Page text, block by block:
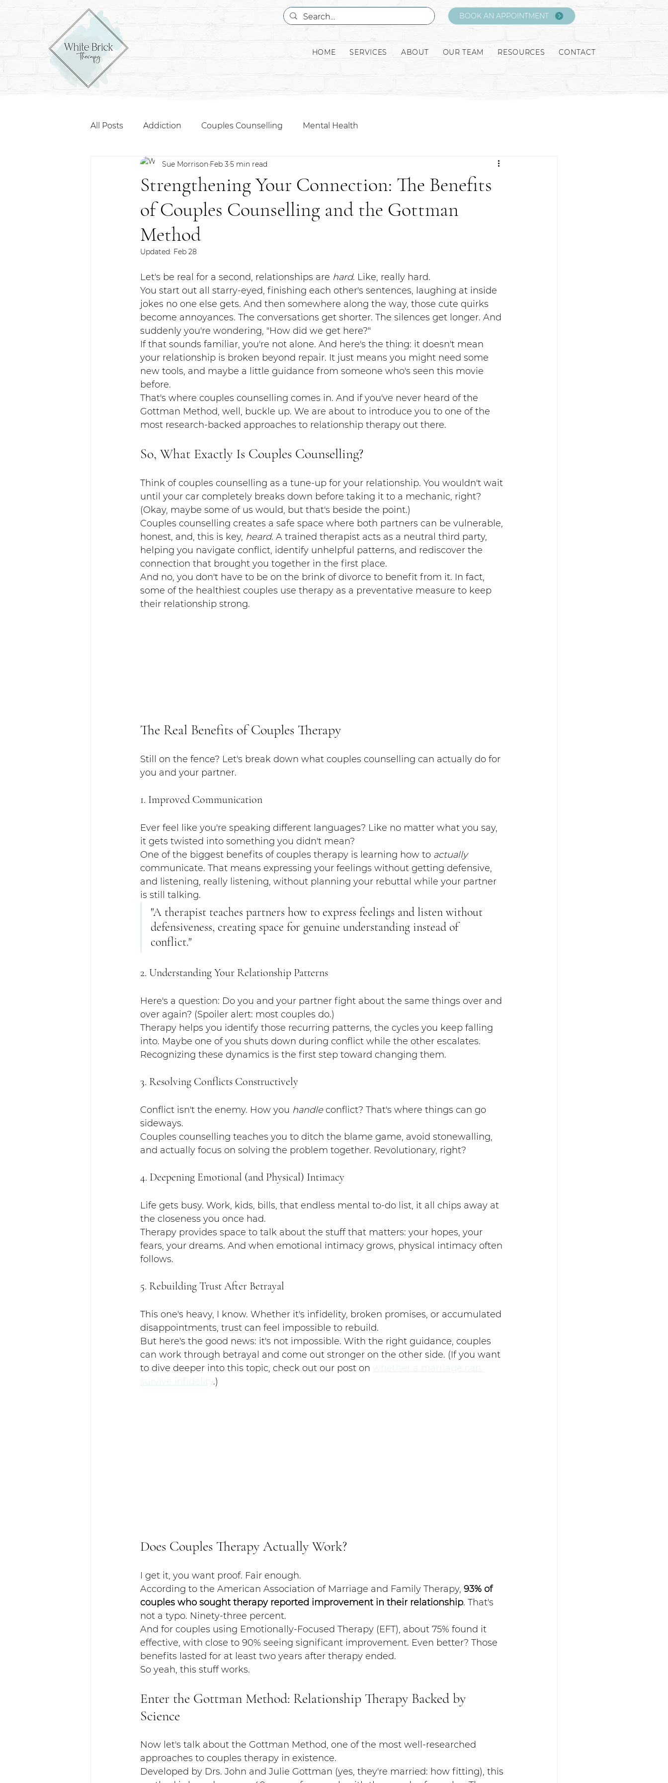
BOOK AN APPOINTMENT
HOME SERVICES ABOUT OUR TEAM RESOURCES CONTACT
All Posts Addiction Couples Counselling Mental Health
Strengthening Your Connection: The Benefits
of Couples Counselling and the Gottman
Method
Sue Morrison Feb 3 5 min read
Updated: Feb 28
Let's be real for a second, relationships are hard. Like, really hard.
You start out all starry-eyed, finishing each other's sentences, laughing at inside
jokes no one else gets. And then somewhere along the way, those cute quirks
become annoyances. The conversations get shorter. The silences get longer. And
suddenly you're wondering, "How did we get here?"
If that sounds familiar, you're not alone. And here's the thing: it doesn't mean
your relationship is broken beyond repair. It just means you might need some
new tools, and maybe a little guidance from someone who's seen this movie
before.
That's where couples counselling comes in. And if you've never heard of the
Gottman Method, well, buckle up. We are about to introduce you to one of the
most research-backed approaches to relationship therapy out there.
So, What Exactly Is Couples Counselling?
Think of couples counselling as a tune-up for your relationship. You wouldn't wait
until your car completely breaks down before taking it to a mechanic, right?
(Okay, maybe some of us would, but that's beside the point.)
Couples counselling creates a safe space where both partners can be vulnerable,
honest, and, this is key, heard. A trained therapist acts as a neutral third party,
helping you navigate conflict, identify unhelpful patterns, and rediscover the
connection that brought you together in the first place.
And no, you don't have to be on the brink of divorce to benefit from it. In fact,
some of the healthiest couples use therapy as a preventative measure to keep
their relationship strong.
The Real Benefits of Couples Therapy
Still on the fence? Let's break down what couples counselling can actually do for
you and your partner.
1. Improved Communication
Ever feel like you're speaking different languages? Like no matter what you say,
it gets twisted into something you didn't mean?
One of the biggest benefits of couples therapy is learning how to actually
communicate. That means expressing your feelings without getting defensive,
and listening, really listening, without planning your rebuttal while your partner
is still talking.
"A therapist teaches partners how to express feelings and listen without
defensiveness, creating space for genuine understanding instead of
conflict."
2. Understanding Your Relationship Patterns
Here's a question: Do you and your partner fight about the same things over and
over again? (Spoiler alert: most couples do.)
Therapy helps you identify those recurring patterns, the cycles you keep falling
into. Maybe one of you shuts down during conflict while the other escalates.
Recognizing these dynamics is the first step toward changing them.
3. Resolving Conflicts Constructively
Conflict isn't the enemy. How you handle conflict? That's where things can go
sideways.
Couples counselling teaches you to ditch the blame game, avoid stonewalling,
and actually focus on solving the problem together. Revolutionary, right?
4. Deepening Emotional (and Physical) Intimacy
Life gets busy. Work, kids, bills, that endless mental to-do list, it all chips away at
the closeness you once had.
Therapy provides space to talk about the stuff that matters: your hopes, your
fears, your dreams. And when emotional intimacy grows, physical intimacy often
follows.
5. Rebuilding Trust After Betrayal
This one's heavy, I know. Whether it's infidelity, broken promises, or accumulated
disappointments, trust can feel impossible to rebuild.
But here's the good news: it's not impossible. With the right guidance, couples
can work through betrayal and come out stronger on the other side. (If you want
to dive deeper into this topic, check out our post on whether a marriage can
survive infidelity.)
Does Couples Therapy Actually Work?
I get it, you want proof. Fair enough.
According to the American Association of Marriage and Family Therapy, 93% of
couples who sought therapy reported improvement in their relationship. That's
not a typo. Ninety-three percent.
And for couples using Emotionally-Focused Therapy (EFT), about 75% found it
effective, with close to 90% seeing significant improvement. Even better? Those
benefits lasted for at least two years after therapy ended.
So yeah, this stuff works.
Enter the Gottman Method: Relationship Therapy Backed by
Science
Now let's talk about the Gottman Method, one of the most well-researched
approaches to couples therapy in existence.
Developed by Drs. John and Julie Gottman (yes, they're married: how fitting), this